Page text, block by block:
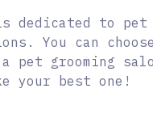
dedicated to pet
You can
grooming
your best one!